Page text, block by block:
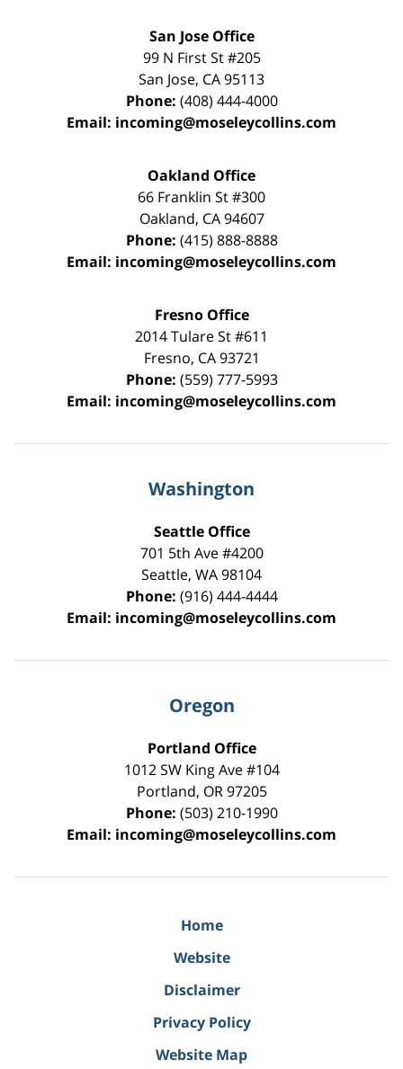
San Jose Office
99 N First St#205
San Jose, CA95113
Phone: (408) 444-4000
Email: incoming@moseleycollins.com
Oakland Office
66 Franklin St#300
Oakland, CA 94607
Phone: (415) 888-8888
Email: incoming@moseleycollins.com
Fresno Office
2014 Tulare St#611
Fresno, CA 93721
Phone: (559) 777-5993
Email: incoming@moseleycollins.com
Washington
Seattle Office
701 5th Ave #4200
Seattle, WA98104
Phone: (916) 444-4444
Email: incoming@moseleycollins.com
Oregon
Portland Office
1012 SW King Ave #104
Portland, OR 97205
Phone: (503) 210-1990
Email: incoming@moseleycollins.com
Home
Website
Disclaimer
Privacy Policy
Website Map